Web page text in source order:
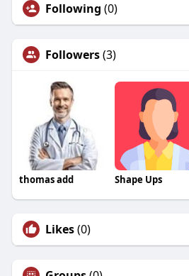
Following (0)
Followers(3)
thomas add Shape Ups
Likes(0)